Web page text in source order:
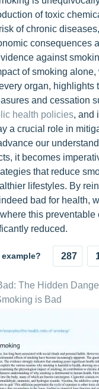
of toxic
of chronic
consequences
against
of smoking
organ, highlights
and cessation
health policies, and
a crucial role in
our
it becomes
that reduce
lifestyles. By
bad for health,
this preventable
reduced.
287
The Hidden
is Bad